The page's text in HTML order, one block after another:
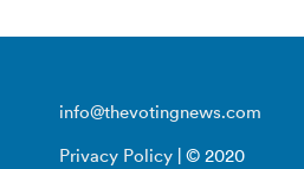
info@thevotingnews.com
Privacy Policy | © 2020